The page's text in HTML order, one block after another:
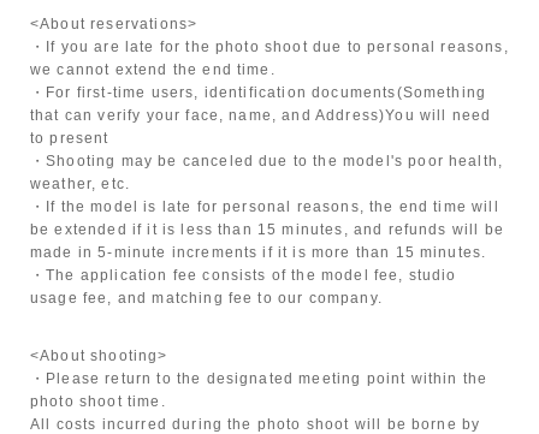
<About reservations>
・If you are late for the photo shoot due to personal reasons,
we cannot extend the end time.
・For first-time users, identification documents(Something
that can verify your face, name, and Address)You will need
to present
・Shooting may be canceled due to the model's poor health,
weather, etc.
・If the model is late for personal reasons, the end time will
be extended if it is less than 15 minutes, and refunds will be
made in 5-minute increments if it is more than 15 minutes.
・The application fee consists of the model fee, studio
usage fee, and matching fee to our company.
<About shooting>
・Please return to the designated meeting point within the
photo shoot time.
All costs incurred during the photo shoot will be borne by